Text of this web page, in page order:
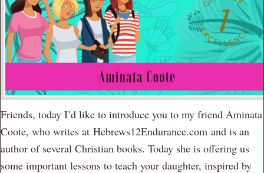
Friends, today I’d like to introduce you to my friend Aminata
Coote, who writes at Hebrews12Endurance.com and is an
author of several Christian books. Today she is offering us
some important lessons to teach your daughter, inspired by